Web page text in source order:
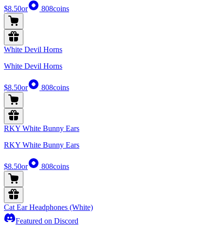
$8.50or 808coins
White Devil Horns
White Devil Horns
$8.50or 808coins
RKY White Bunny Ears
RKY White Bunny Ears
$8.50or 808coins
Cat Ear Headphones (White)
Featured on Discord